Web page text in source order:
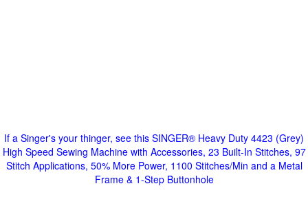
If a Singer's your thinger, see this SINGER® Heavy Duty 4423 (Grey)
High Speed Sewing Machine with Accessories, 23 Built-In Stitches, 97
Stitch Applications, 50% More Power, 1100 Stitches/Min and a Metal
Frame & 1-Step Buttonhole